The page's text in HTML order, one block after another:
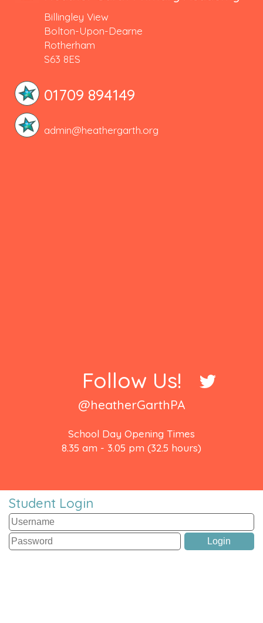
Billingley View
Bolton-Upon-Dearne
Rotherham
S63 8ES
01709 894149
admin@heathergarth.org
Follow Us!
@heatherGarthPA
School Day Opening Times
8.35 am - 3.05 pm (32.5 hours)
Student Login